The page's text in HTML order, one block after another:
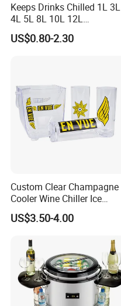
Keeps Drinks Chilled 1L 3L
4L 5L 8L 10L 12L
Champagne Beer Wine
Liquor Stainless Steel Ice
US$0.80-2.30
Custom Clear Champagne
Cooler Wine Chiller Ice
Bucket with Ice Tong
US$3.50-4.00